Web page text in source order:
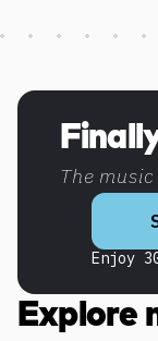
The
Enjoy
Discover more
Explore